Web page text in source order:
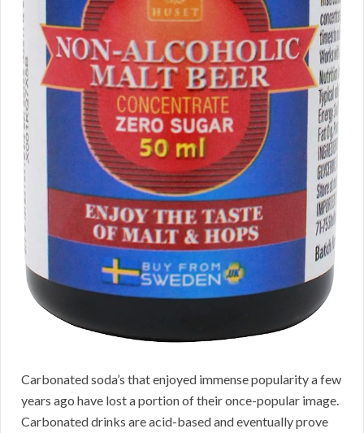
Carbonated soda’s that enjoyed immense popularity a few
years ago have lost a portion of their once-popular image.
Carbonated drinks are acid-based and eventually prove